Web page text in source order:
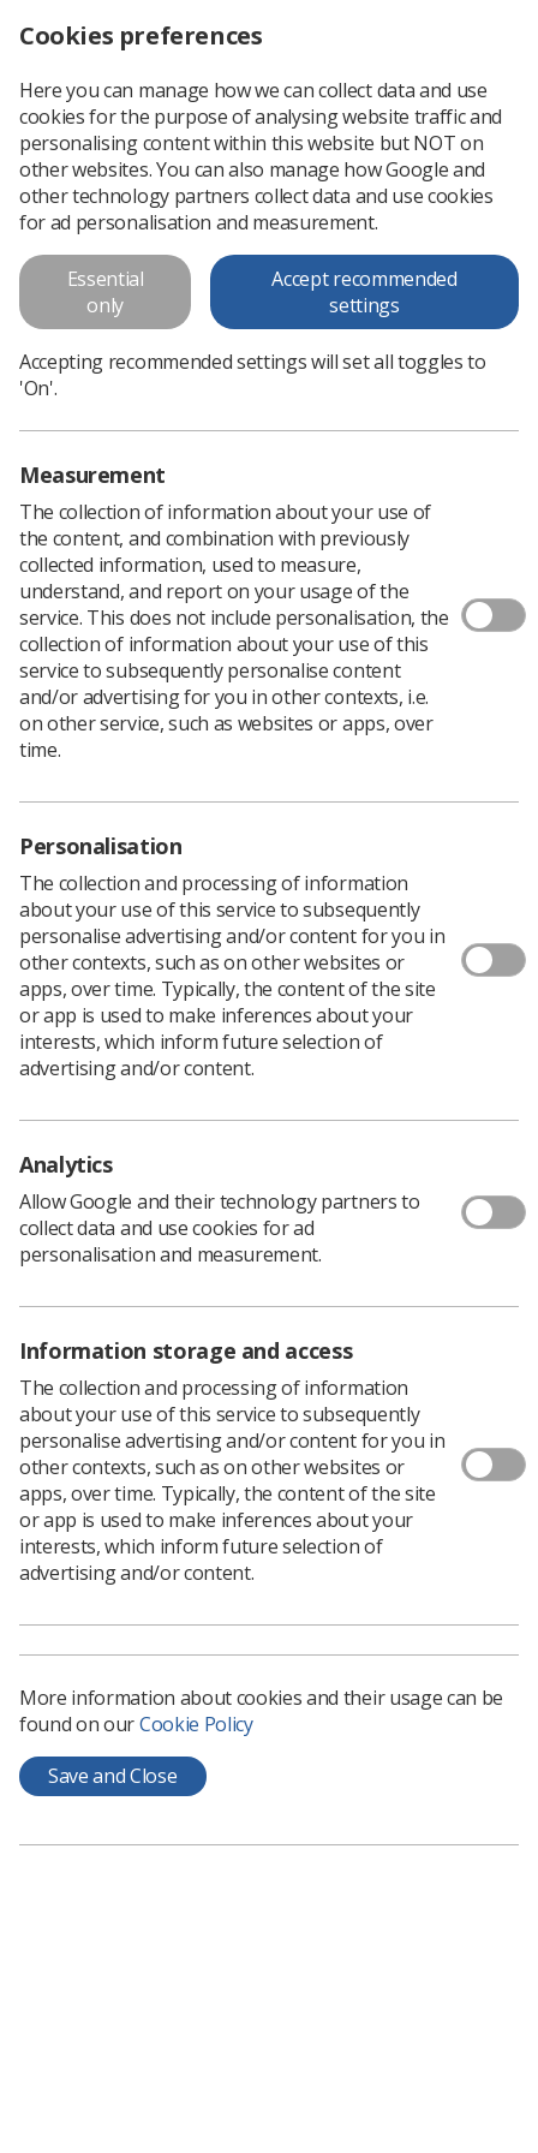
News Ezine
Government consults on higher
education teaching standards
Published: 27 June 2016
The Department for Business, Innovation & Skills has
launched a consultation into the implementation of a
new framework for higher education teaching
standards.
Higher education providers, students and managers in
England are invited to share their feedback on the
proposals.
Framework (TEF) in year 2.
The TEF is intended to provide clear information to
students about where the best provision can be found
and encourage providers to improve teaching quality to
reduce variability.
Feedback on the following issues is welcome:
how the TEF will assess teaching excellence
the criteria that will define teaching excellence
how judgements about excellence will be made,
including the evidence base and use of core
metrics
how TEF outcomes will be communicated
Student Choice, which sets out the broad delivery
framework for the TEF across years 1 to 4 and covers
the operation of the TEF in year 1.
Read the consultation document
To respond to the consultation, eitherclick here
to
complete online, ordownload a response formand
return via email toTEF.techconsultation@bis.gsi.gov.uk
The deadline for responses is
Cookies preferences
Here you can manage how we can collect data and use
cookies for the purpose of analysing website traffic and
personalising content within this website but NOT on
other websites. You can also manage how Google and
other technology partners collect data and use cookies
for ad personalisation and measurement.
Essential
only
Accept recommended
settings
Accepting recommended settings will set all toggles to
'On'.
Measurement
The collection of information about your use of
the content, and combination with previously
collected information, used to measure,
understand, and report on your usage of the
service. This does not include personalisation, the
collection of information about your use of this
service to subsequently personalise content
and/or advertising for you in other contexts, i.e.
on other service, such as websites or apps, over
time.
Personalisation
The collection and processing of information
about your use of this service to subsequently
personalise advertising and/or content for you in
other contexts, such as on other websites or
apps, over time. Typically, the content of the site
or app is used to make inferences about your
interests, which inform future selection of
advertising and/or content.
Analytics
Allow Google and their technology partners to
collect data and use cookies for ad
personalisation and measurement.
Information storage and access
The collection and processing of information
about your use of this service to subsequently
personalise advertising and/or content for you in
other contexts, such as on other websites or
apps, over time. Typically, the content of the site
or app is used to make inferences about your
interests, which inform future selection of
advertising and/or content.
More information about cookies and their usage can be
found on ourCookie Policy
Save and Close